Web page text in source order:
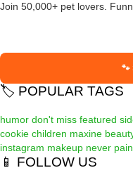
Join 50,000+ pet lovers.
🐾
🏷️ POPULAR TAGS
humor don't miss featured
cookie children maxine
instagram makeup never
📱 FOLLOW US